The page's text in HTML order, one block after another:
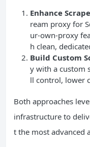
Enhance
ream proxy for
ur-own-proxy
h clean,
Build Custom
y with a custom
ll control, lower
Both approaches
infrastructure to
t the most advanced